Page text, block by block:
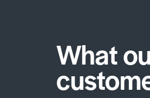
What